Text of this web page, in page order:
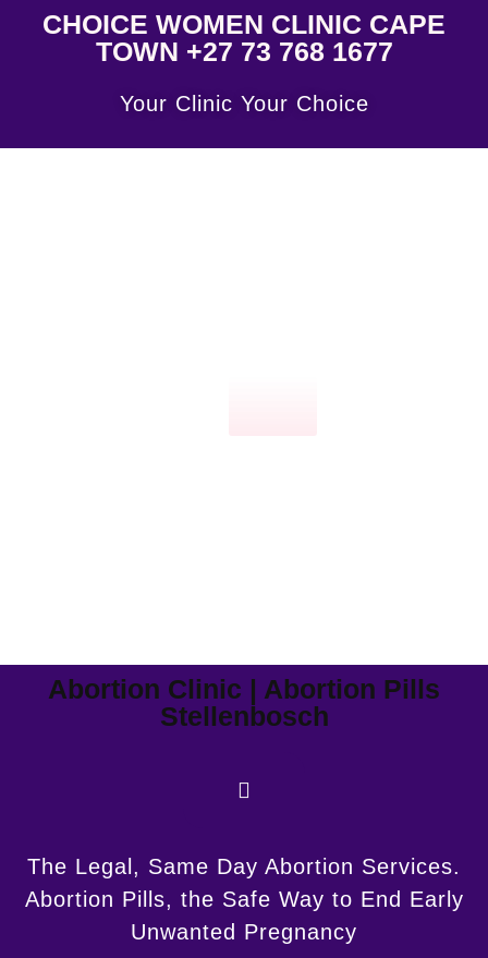
CHOICE WOMEN CLINIC CAPE
TOWN +27 73 768 1677
Your Clinic Your Choice
Abortion Clinic | Abortion Pills
Stellenbosch
The Legal, Same Day Abortion Services.
Abortion Pills, the Safe Way to End Early
Unwanted Pregnancy